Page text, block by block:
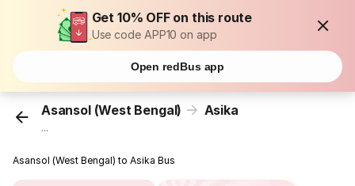
Get 10% OFF on this route
Use code APP10 on app
Open redBus app
Asansol (West Bengal) Asika
...
Asansol (West Bengal) to Asika Bus